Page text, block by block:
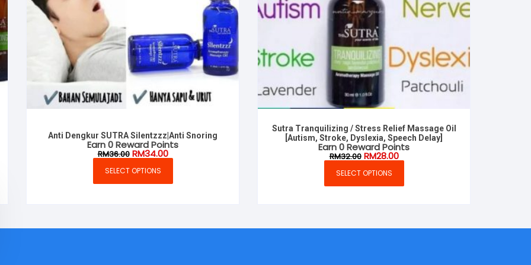
Anti Dengkur SUTRA Silentzzz|Anti Snoring
Earn 0 Reward Points
RM36.00 Original
price
was:
RM34.00Current
price
RM34.00.
SELECT OPTIONS
This
Sutra Tranquilizing / Stress Relief Massage Oil
[Autism, Stroke, Dyslexia, Speech Delay]
Earn 0 Reward Points
RM32.00 Original
price
was:
RM28.00Current
price
RM28.00.
SELECT OPTIONS
This